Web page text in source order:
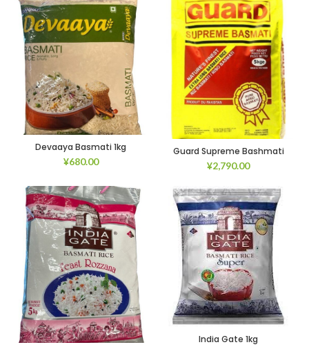
Devaaya Basmati 1kg
¥680.00
Guard Supreme Bashmati
¥2,790.00
India Gate 1kg